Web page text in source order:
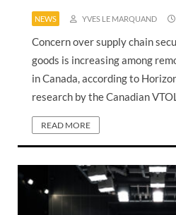
NEWS YVES LE MARQUAND
Concern over supply chain
goods is increasing among
in Canada, according to
research by the Canadian
READ MORE